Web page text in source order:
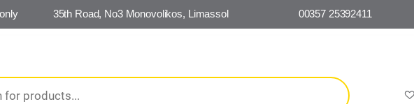
35th Road, No3 Monovolikos, Limassol 00357 25392411